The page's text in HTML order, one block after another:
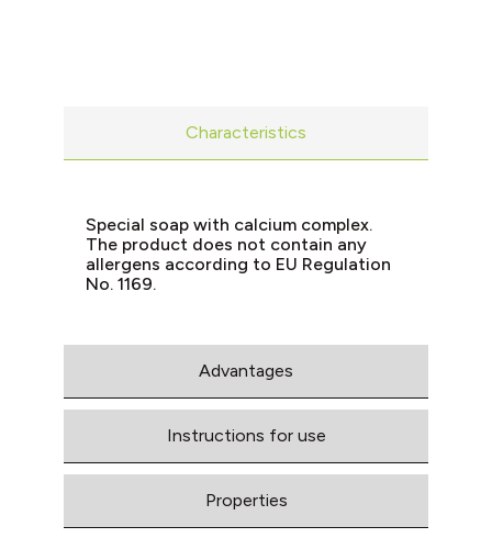
Characteristics
Advantages
Instructions for use
Properties
Special soap with calcium complex.
The product does not contain any
allergens according to EU Regulation
No. 1169.